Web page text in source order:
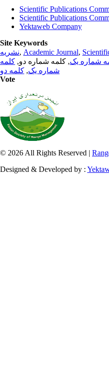
Scientific Publications
Scientific Publications
Yektaweb Company
Site Keywords
نشریه, Academic Journal,
شماره یک, کلمه شماره دو, کلمه
شماره یک, کلمه دو
Vote
© 2026 All Rights Reserved |
Designed & Developed by :